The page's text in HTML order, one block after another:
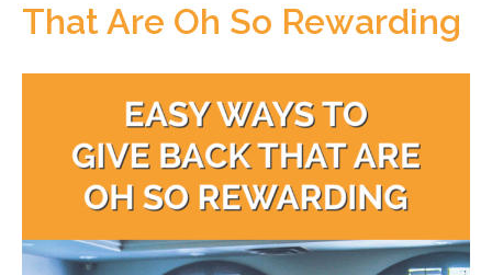
That Are Oh So Rewarding